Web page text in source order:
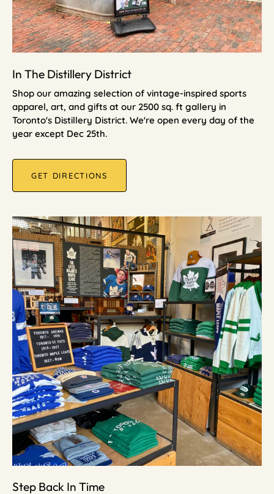
In The Distillery District
Shop our amazing selection of vintage-inspired sports
apparel, art, and gifts at our 2500 sq. ft gallery in
Toronto's Distillery District. We're open every day of the
year except Dec 25th.
GET DIRECTIONS
Step Back In Time